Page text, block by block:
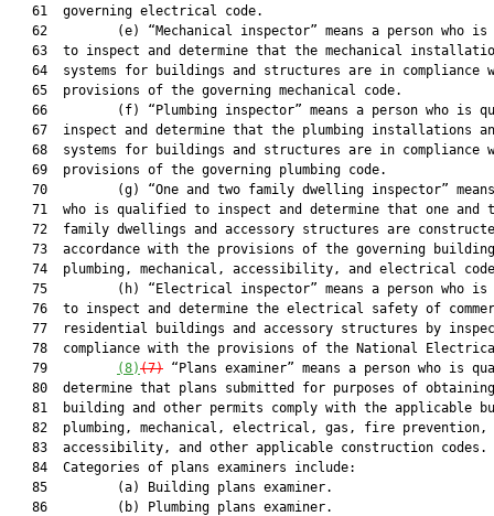
   61  governing electrical code.
62         (e) “Mechanical inspector” means a person who is
63  to inspect and determine that the mechanical
64  systems for buildings and structures are in compliance
   65  provisions of the governing mechanical code.
66         (f) “Plumbing inspector” means a person who is
67  inspect and determine that the plumbing installations
68  systems for buildings and structures are in compliance
   69  provisions of the governing plumbing code.
70         (g) “One and two family dwelling inspector”
71  who is qualified to inspect and determine that one and
72  family dwellings and accessory structures are
73  accordance with the provisions of the governing
74  plumbing, mechanical, accessibility, and electrical
75         (h) “Electrical inspector” means a person who is
76  to inspect and determine the electrical safety of
77  residential buildings and accessory structures by
78  compliance with the provisions of the National
   79
(8)(7) “Plans examiner” means a person who is
   80  determine that plans submitted for purposes of obtaining
81  building and other permits comply with the applicable
82  plumbing, mechanical, electrical, gas, fire prevention,
   83  accessibility, and other applicable construction codes.
   84  Categories of plans examiners include:
   85         (a) Building plans examiner.
   86         (b) Plumbing plans examiner.